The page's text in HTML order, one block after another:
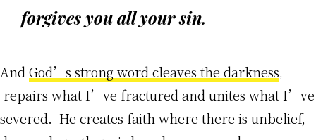
forgives you all your sin.
And God’s strong word cleaves the darkness,
repairs what I’ve fractured and unites what I’ve
severed. He creates faith where there is unbelief,